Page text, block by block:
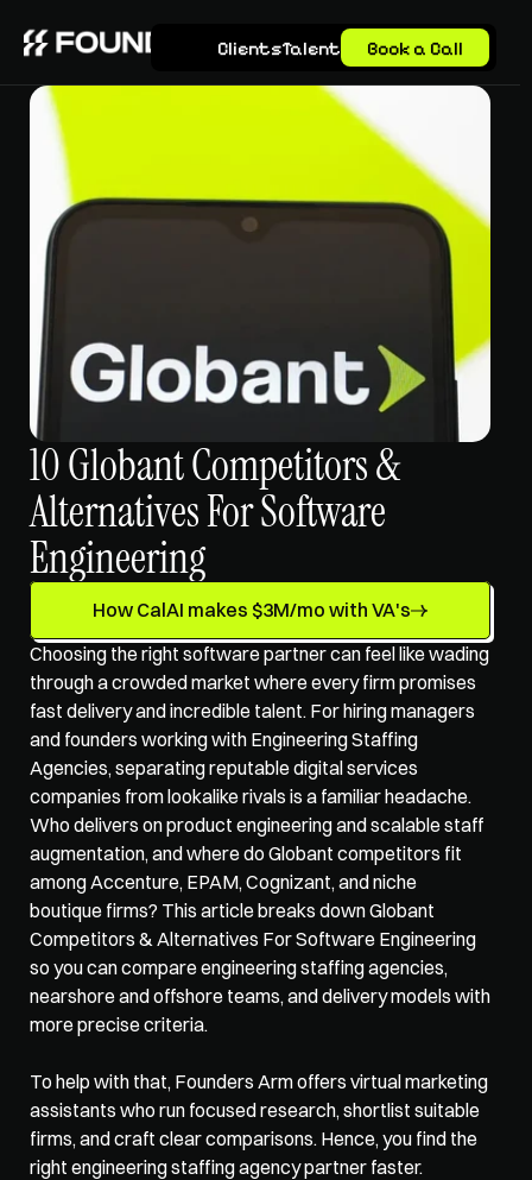
ClientsTalent Book a Call
10 Globant Competitors &
Alternatives For Software
Engineering
How CalAI makes $3M/mo with VA's
Choosing the right software partner can feel like wading
through a crowded market where every firm promises
fast delivery and incredible talent. For hiring managers
and founders working with Engineering Staffing
Agencies, separating reputable digital services
companies from lookalike rivals is a familiar headache.
Who delivers on product engineering and scalable staff
augmentation, and where do Globant competitors fit
among Accenture, EPAM, Cognizant, and niche
boutique firms? This article breaks down Globant
Competitors & Alternatives For Software Engineering
so you can compare engineering staffing agencies,
nearshore and offshore teams, and delivery models with
more precise criteria.
To help with that, Founders Arm offers virtual marketing
assistants who run focused research, shortlist suitable
firms, and craft clear comparisons. Hence, you find the
right engineering staffing agency partner faster.